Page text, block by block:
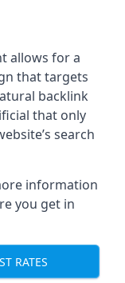
allows for a
that targets
backlink
that only
search
information
you get in
RATES